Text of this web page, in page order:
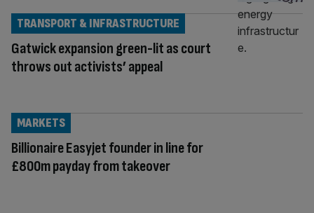
Gatwick expansion green-lit as court
throws out activists’ appeal
TRANSPORT & INFRASTRUCTURE
Billionaire Easyjet founder in line for
£800m payday from takeover
MARKETS